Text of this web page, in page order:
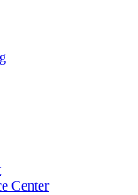
Center